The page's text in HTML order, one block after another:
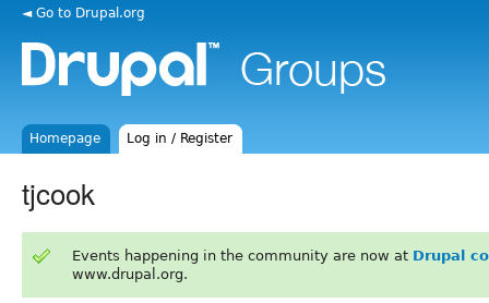
◄ Go to Drupal.org
Homepage Log in / Register
tjcook
Events happening in the community are now at Drupal
www.drupal.org.